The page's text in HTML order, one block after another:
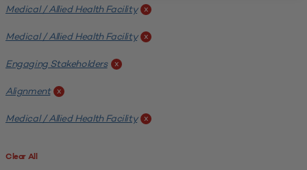
Medical / Allied Health Facility x
Medical / Allied Health Facility x
Engaging Stakeholders x
Alignment x
Medical / Allied Health Facility x
Clear All